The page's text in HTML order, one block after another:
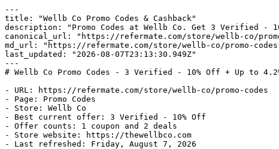
---
title: "Wellb Co Promo Codes & Cashback"
description: "Promo Codes at Wellb Co. Get 3 Verified -
canonical_url: "https://refermate.com/store/wellb-co/
md_url: "https://refermate.com/store/wellb-co/promo-
last_updated: "2026-08-07T23:13:30.949Z"
---
# Wellb Co Promo Codes - 3 Verified - 10% Off + Up to
- URL: https://refermate.com/store/wellb-co/promo-codes
- Page: Promo Codes
- Store: Wellb Co
- Best current offer: 3 Verified - 10% Off
- Offer counts: 1 coupon and 2 deals
- Store website: https://thewellbco.com
- Last refreshed: Friday, August 7, 2026